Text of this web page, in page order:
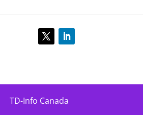
TD-Info Canada